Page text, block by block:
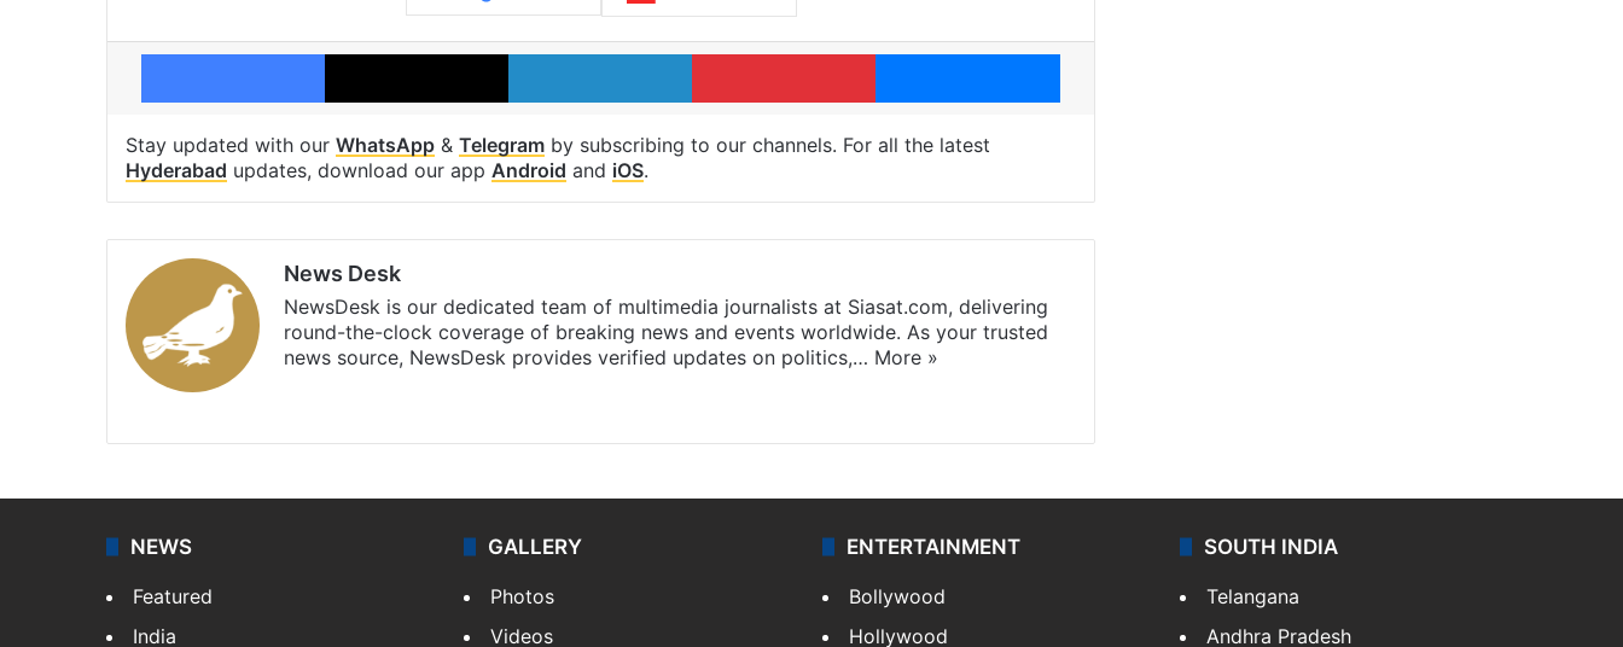
Facebook X LinkedIn Pinterest Messenger
Stay updated with our WhatsApp & Telegram by subscribing to our channels. For all the latest
Hyderabad updates, download our app Android and iOS.
News Desk
NewsDesk is our dedicated team of multimedia journalists at Siasat.com, delivering
round-the-clock coverage of breaking news and events worldwide. As your trusted
news source, NewsDesk provides verified updates on politics,… More »
NEWS
Featured
India
GALLERY
Photos
Videos
ENTERTAINMENT
Bollywood
Hollywood
SOUTH INDIA
Telangana
Andhra Pradesh